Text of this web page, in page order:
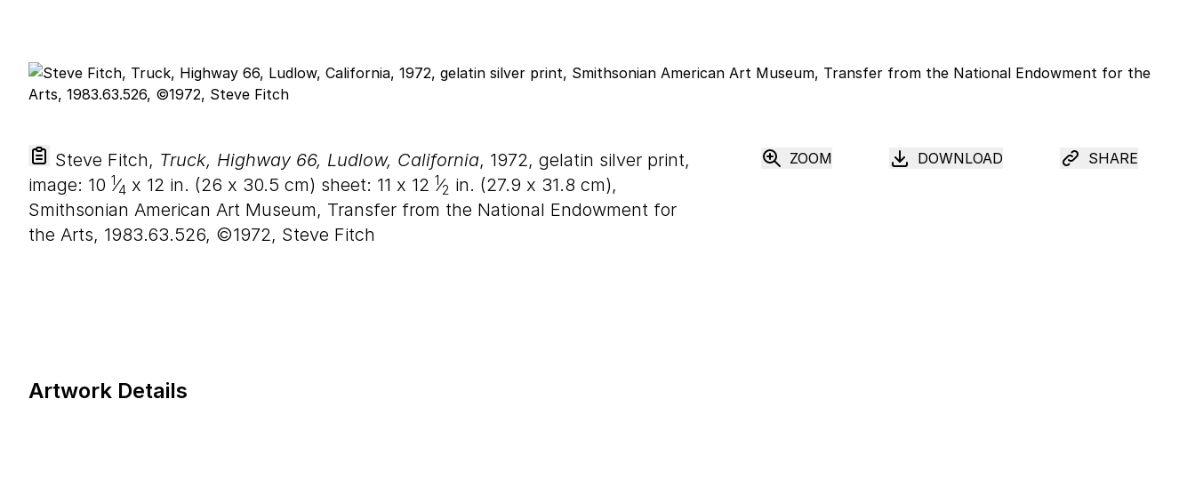
Steve Fitch, Truck, Highway 66, Ludlow, California, 1972, gelatin silver print,
image: 10 1⁄4 x 12 in. (26 x 30.5 cm) sheet: 11 x 12 1⁄2 in. (27.9 x 31.8 cm),
Smithsonian American Art Museum, Transfer from the National Endowment for
the Arts, 1983.63.526, ©1972, Steve Fitch
ZOOM DOWNLOAD SHARE
Artwork Details